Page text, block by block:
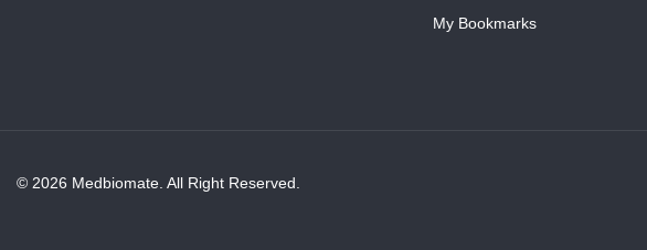
My Bookmarks
© 2026 Medbiomate. All Right Reserved.